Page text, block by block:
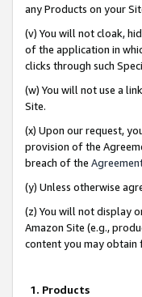
any Products on your
(v) You will not cloak,
of the application in
clicks through such
(w) You will not use a
Site.
(x) Upon our request,
provision of the
breach of the
(y) Unless otherwise
(z) You will not display
Amazon Site (e.g.,
content you may obtain
1. Products